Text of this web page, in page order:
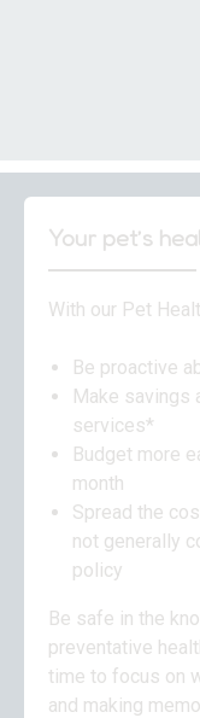
Your pet’s
With our Pet
Be proactive
Make savings
services*
Budget more
month
Spread the
not generally
policy
Be safe in the
preventative
time to focus on
and making